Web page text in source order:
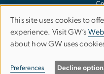
Report a
Use
of
personal
This site uses cookies to
experience. Visit GW’s
about how GW uses
Preferences Decline